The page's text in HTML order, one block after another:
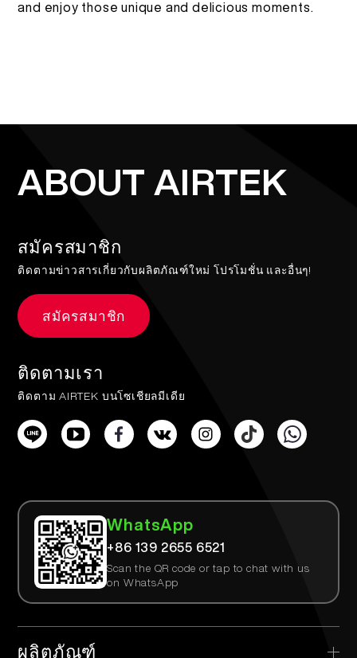
and enjoy those unique and delicious moments.
ABOUT AIRTEK
สมัครสมาชิก
ติดตามข่าวสารเกี่ยวกับผลิตภัณฑ์ใหม่ โปรโมชั่น และอื่นๆ!
สมัครสมาชิก
ติดตามเรา
ติดตาม AIRTEK บนโซเชียลมีเดีย
WhatsApp
+86 139 2655 6521
Scan the QR code or tap to chat with us
on WhatsApp
ผลิตภัณฑ์